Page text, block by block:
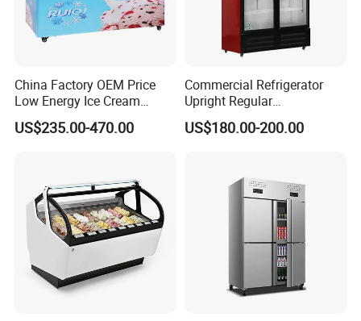
China Factory OEM Price
Low Energy Ice Cream
Display Showcase Chest
Freezer Tempered Sliding
US$235.00-470.00
Commercial Refrigerator
Upright Regular
Supermarket Double Doors
Glass Transparent
US$180.00-200.00